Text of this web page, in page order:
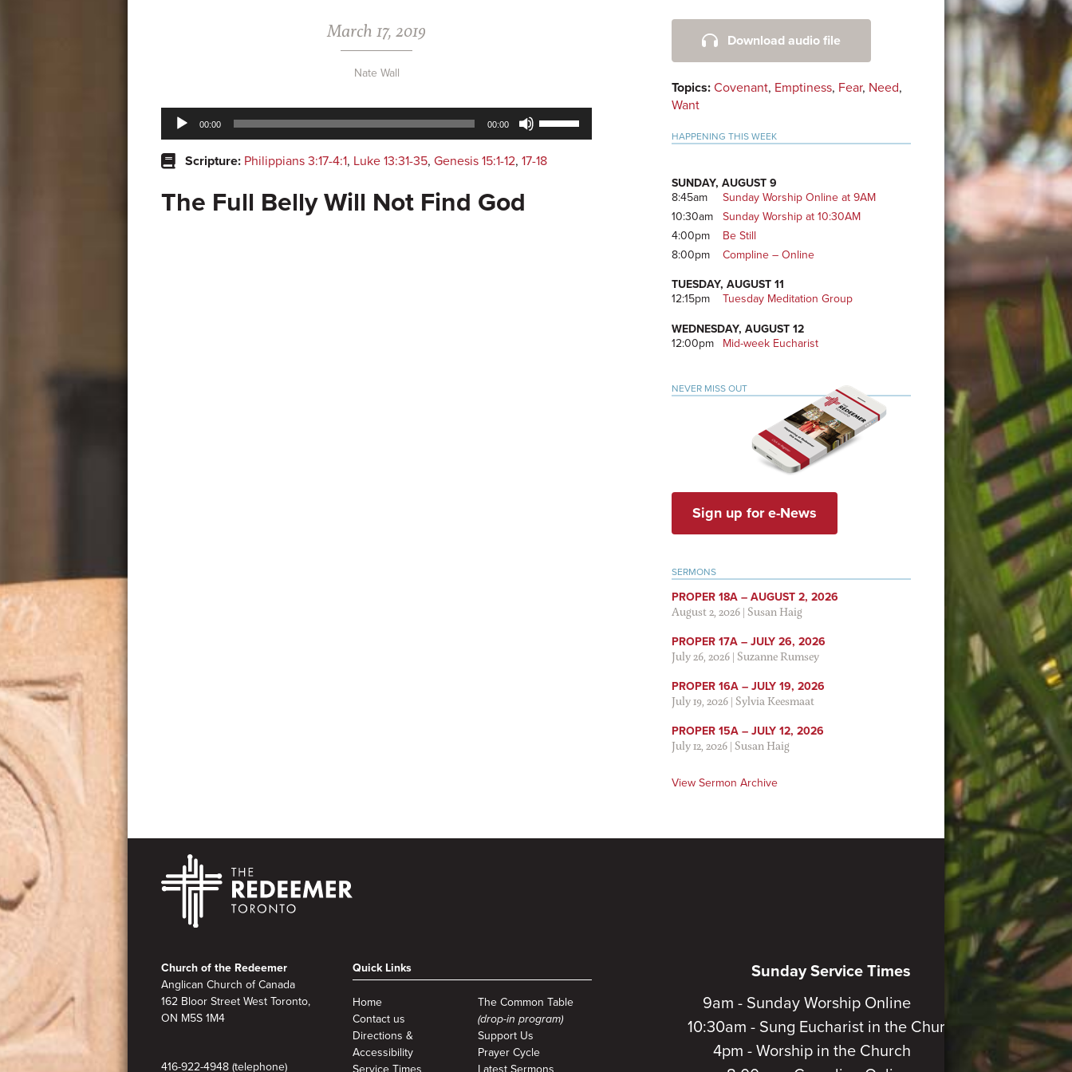
March 17, 2019
Nate Wall
Audio
Player
00:00 00:00
keys
Scripture: Philippians 3:17-4:1, Luke 13:31-35, Genesis 15:1-12, 17-18
The Full Belly Will Not Find God
Primary
Sidebar
Download audio file
Topics: Covenant, Emptiness, Fear, Need,
Want
HAPPENING THIS WEEK
SUNDAY, AUGUST 9
8:45am
Sunday Worship Online at 9AM
10:30am
Sunday Worship at 10:30AM
4:00pm
Be Still
8:00pm
Compline – Online
TUESDAY, AUGUST 11
12:15pm
Tuesday Meditation Group
WEDNESDAY, AUGUST 12
12:00pm
Mid-week Eucharist
NEVER MISS OUT
Sign up for e-News
SERMONS
PROPER 18A – AUGUST 2, 2026
August 2, 2026|Susan Haig
PROPER 17A – JULY 26, 2026
July 26, 2026|Suzanne Rumsey
PROPER 16A – JULY 19, 2026
July 19, 2026|Sylvia Keesmaat
PROPER 15A – JULY 12, 2026
July 12, 2026|Susan Haig
View Sermon Archive
Footer
Church of the Redeemer
Anglican Church of Canada
162 Bloor Street West Toronto,
ON M5S 1M4
416-922-4948 (telephone)
Quick Links
Home
Contact us
Directions &
Accessibility
Service Times
The Common Table
(drop-in program)
Support Us
Prayer Cycle
Latest Sermons
Sunday Service Times
9am - Sunday Worship Online
10:30am - Sung Eucharist in the Church
4pm - Worship in the Church